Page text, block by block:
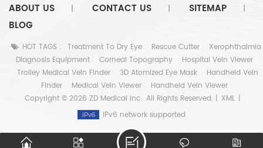
ABOUT US CONTACT US SITEMAP
BLOG
HOT TAGS : Treatment To Dry Eye Rescue Cutter
Xerophthalmia
Diagnosis Equipment
Corneal Topography
Hospital Vein Viewer
Trolley Medical Vein Finder
3D Atomized Eye Mask
Handheld Vein
Finder
Medical Vein Viewer
Handheld Vein Viewer
Copyright © 2026 ZD Medical Inc.. All Rights Reserved. | XML |
IPv6 network supported